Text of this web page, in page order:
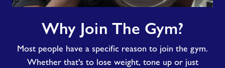
Gym?
Why Join The Gym?
Most people have a specific reason to join the gym.
Whether that's to lose weight, tone up or just